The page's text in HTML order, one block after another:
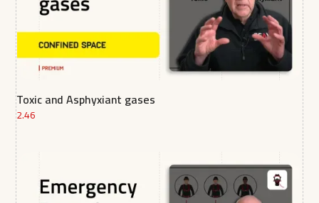
Toxic and Asphyxiant gases
2.46